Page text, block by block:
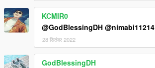
KCMIR0
@GodBlessingDH @nimabi11214
28 सितंबर 2022
GodBlessingDH